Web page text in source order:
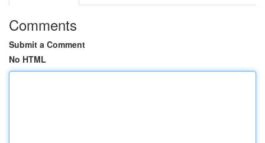
Comments
Submit a Comment
No HTML